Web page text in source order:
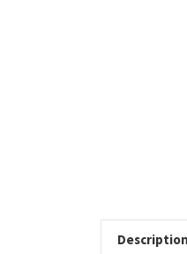
Description